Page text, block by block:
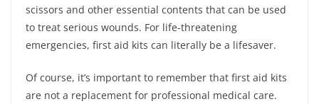
scissors and other essential contents that can be used
to treat serious wounds. For life-threatening
emergencies, first aid kits can literally be a lifesaver.
Of course, it’s important to remember that first aid kits
are not a replacement for professional medical care.